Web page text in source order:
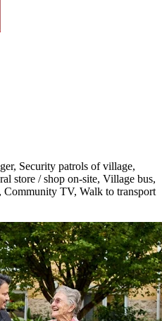
Security patrols of village,
store / shop on-site, Village bus,
Community TV, Walk to transport